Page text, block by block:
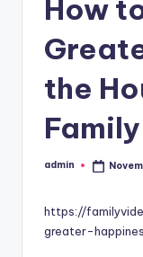
How
the
Posted
admin
https://
greater-